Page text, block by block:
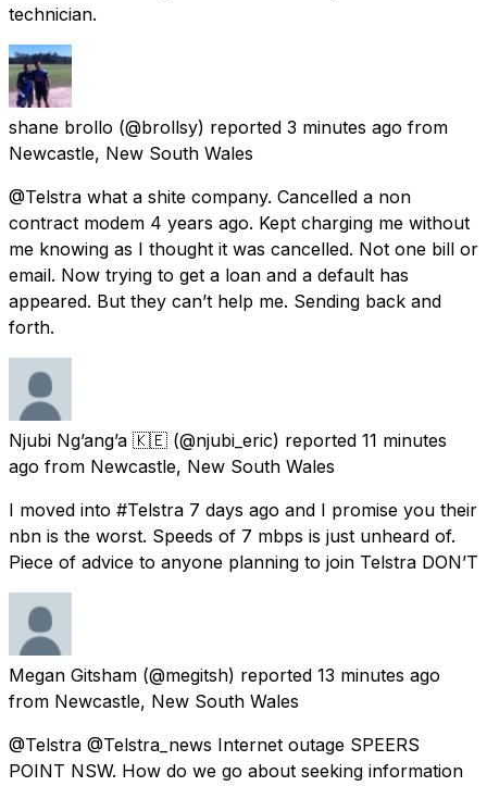
technician.
shane brollo (@brollsy) reported 3 minutes ago from
Newcastle, New South Wales
@Telstra what a shite company. Cancelled a non
contract modem 4 years ago. Kept charging me without
me knowing as I thought it was cancelled. Not one bill or
email. Now trying to get a loan and a default has
appeared. But they can’t help me. Sending back and
forth.
Njubi Ng’ang’a 🇰🇪 (@njubi_eric) reported 11 minutes
ago from Newcastle, New South Wales
I moved into #Telstra 7 days ago and I promise you their
nbn is the worst. Speeds of 7 mbps is just unheard of.
Piece of advice to anyone planning to join Telstra DON’T
Megan Gitsham (@megitsh) reported 13 minutes ago
from Newcastle, New South Wales
@Telstra @Telstra_news Internet outage SPEERS
POINT NSW. How do we go about seeking information